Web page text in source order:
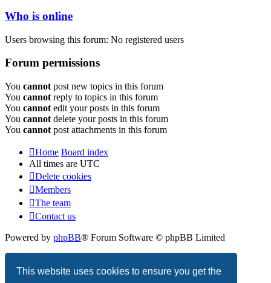
This website uses cookies to ensure you get the
Who is online
Users browsing this forum: No registered users
Forum permissions
You cannot post new topics in this forum
You cannot reply to topics in this forum
You cannot edit your posts in this forum
You cannot delete your posts in this forum
You cannot post attachments in this forum
Home Board index
All times are UTC
Delete cookies
Members
The team
Contact us
Powered by phpBB® Forum Software © phpBB Limited
Privacy